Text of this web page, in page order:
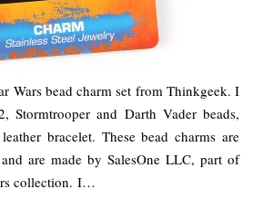
Wars bead charm set from Thinkgeek. I
Stormtrooper and Darth Vader beads,
bracelet. These bead charms are
are made by SalesOne LLC, part of
collection. I…